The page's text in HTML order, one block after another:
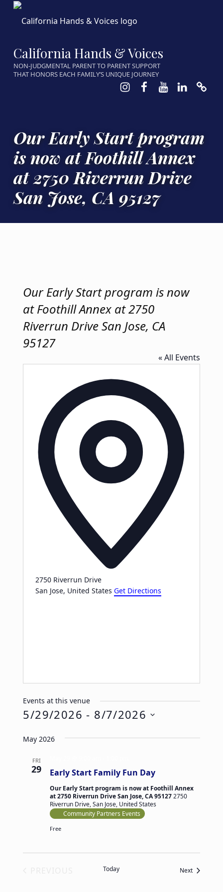
California Hands & Voices
NON-JUDGMENTAL PARENT TO PARENT SUPPORT
THAT HONORS EACH FAMILY’S UNIQUE JOURNEY
Instagram
Facebook
Youtube
LinkedIn
Our Early Start program
is now at Foothill Annex
at 2750 Riverrun Drive
San Jose, CA 95127
Our Early Start program is now
at Foothill Annex at 2750
Riverrun Drive San Jose, CA
95127
« All Events
2750 Riverrun Drive
San Jose, United States Get Directions
Events at this venue
5/29/2026 - 8/7/2026
date.
May 2026
FRI
29 Early Start Family Fun Day
Our Early Start program is now at Foothill Annex
at 2750 Riverrun Drive San Jose, CA 951272750
Riverrun Drive, San Jose, United States
Community Partners Events
Free
Today NextEvents